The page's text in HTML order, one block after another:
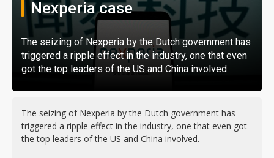
Nexperia case
The seizing of Nexperia by the Dutch government has
triggered a ripple effect in the industry, one that even
got the top leaders of the US and China involved.
The seizing of Nexperia by the Dutch government has
triggered a ripple effect in the industry, one that even got
the top leaders of the US and China involved.